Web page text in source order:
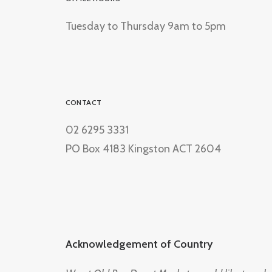
Tuesday to Thursday 9am to 5pm
CONTACT
02 6295 3331
PO Box 4183 Kingston ACT 2604
Acknowledgement of Country